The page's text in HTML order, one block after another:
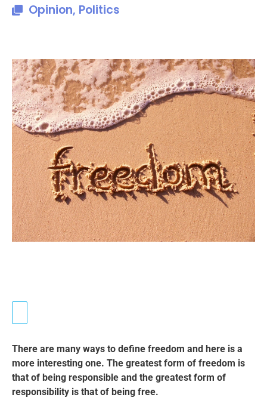
Opinion, Politics
There are many ways to define freedom and here is a
more interesting one. The greatest form of freedom is
that of being responsible and the greatest form of
responsibility is that of being free.